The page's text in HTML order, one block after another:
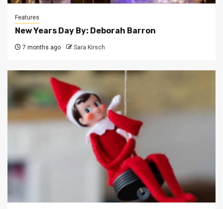
Features
New Years Day By: Deborah Barron
7 months ago Sara Kirsch